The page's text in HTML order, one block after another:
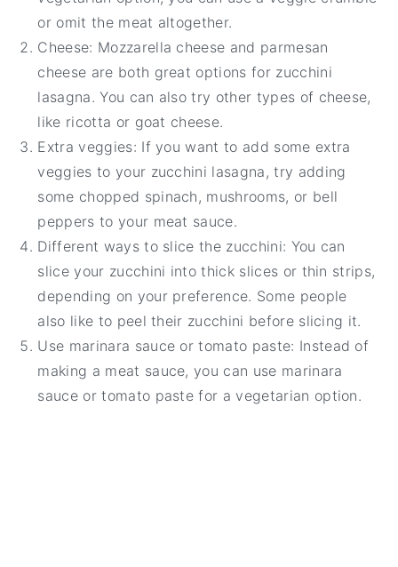
or omit the meat altogether.
Cheese: Mozzarella cheese and parmesan
cheese are both great options for zucchini
lasagna. You can also try other types of cheese,
like ricotta or goat cheese.
Extra veggies: If you want to add some extra
veggies to your zucchini lasagna, try adding
some chopped spinach, mushrooms, or bell
peppers to your meat sauce.
Different ways to slice the zucchini: You can
slice your zucchini into thick slices or thin strips,
depending on your preference. Some people
also like to peel their zucchini before slicing it.
Use marinara sauce or tomato paste: Instead of
making a meat sauce, you can use marinara
sauce or tomato paste for a vegetarian option.